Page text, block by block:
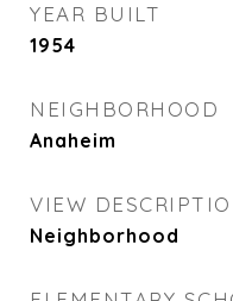
YEAR BUILT
1954
NEIGHBORHOOD
Anaheim
VIEW
Neighborhood